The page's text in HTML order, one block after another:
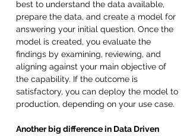
best to understand the data available,
prepare the data, and create a model for
answering your initial question. Once the
model is created, you evaluate the
findings by examining, reviewing, and
aligning against your main objective of
the capability. If the outcome is
satisfactory, you can deploy the model to
production, depending on your use case.
Another big difference in Data Driven